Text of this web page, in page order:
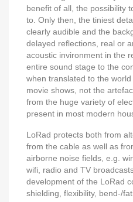
benefit of all, the possibility
to. Only then, the tiniest
clearly audible and the
delayed reflections, real or
acoustic invironment in the
entire sound stage to the
when translated to the
movie shows, not the
from the huge variety of
present in most modern
LoRad protects both from
from the cable as well as
airborne noise fields, e.g.
wifi, radio and TV
development of the LoRad
shielding, flexibility, bend-/